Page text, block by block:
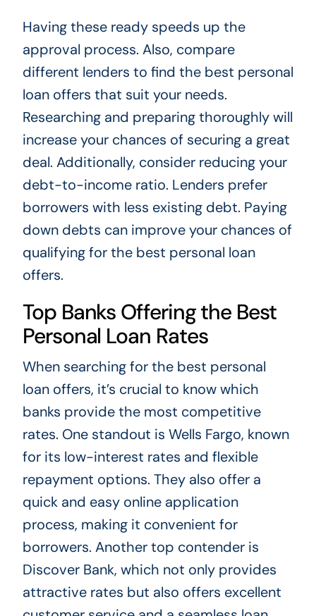
Having these ready speeds up the
approval process. Also, compare
different lenders to find the best personal
loan offers that suit your needs.
Researching and preparing thoroughly will
increase your chances of securing a great
deal. Additionally, consider reducing your
debt-to-income ratio. Lenders prefer
borrowers with less existing debt. Paying
down debts can improve your chances of
qualifying for the best personal loan
offers.
Top Banks Offering the Best
Personal Loan Rates
When searching for the best personal
loan offers, it’s crucial to know which
banks provide the most competitive
rates. One standout is Wells Fargo, known
for its low-interest rates and flexible
repayment options. They also offer a
quick and easy online application
process, making it convenient for
borrowers. Another top contender is
Discover Bank, which not only provides
attractive rates but also offers excellent